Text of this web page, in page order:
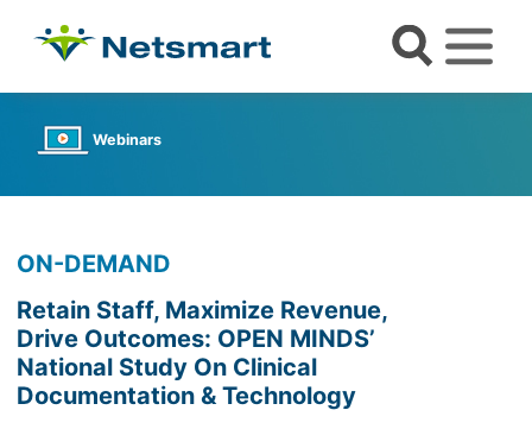
Webinars
ON-DEMAND
Retain Staff, Maximize Revenue,
Drive Outcomes: OPEN MINDS’
National Study On Clinical
Documentation & Technology